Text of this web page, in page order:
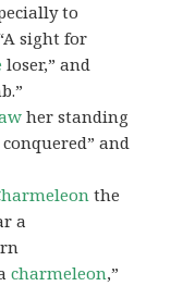
to
sight for
loser,” and
her standing
and
the
a
charmeleon,”